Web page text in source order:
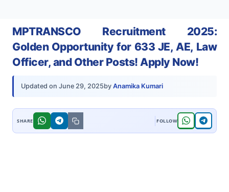
MPTRANSCO Recruitment 2025:
Golden Opportunity for 633 JE, AE, Law
Officer, and Other Posts! Apply Now!
Updated on June 29, 2025by Anamika Kumari